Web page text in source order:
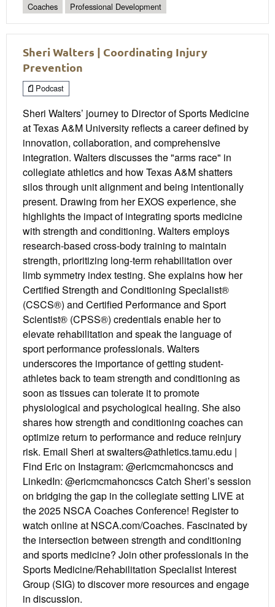
Coaches Professional Development
Sheri Walters | Coordinating Injury
Prevention
Podcast
Sheri Walters’ journey to Director of Sports Medicine
at Texas A&M University reflects a career defined by
innovation, collaboration, and comprehensive
integration. Walters discusses the "arms race" in
collegiate athletics and how Texas A&M shatters
silos through unit alignment and being intentionally
present. Drawing from her EXOS experience, she
highlights the impact of integrating sports medicine
with strength and conditioning. Walters employs
research-based cross-body training to maintain
strength, prioritizing long-term rehabilitation over
limb symmetry index testing. She explains how her
Certified Strength and Conditioning Specialist®
(CSCS®) and Certified Performance and Sport
Scientist® (CPSS®) credentials enable her to
elevate rehabilitation and speak the language of
sport performance professionals. Walters
underscores the importance of getting student-
athletes back to team strength and conditioning as
soon as tissues can tolerate it to promote
physiological and psychological healing. She also
shares how strength and conditioning coaches can
optimize return to performance and reduce reinjury
risk. Email Sheri at swalters@athletics.tamu.edu |
Find Eric on Instagram: @ericmcmahoncscs and
LinkedIn: @ericmcmahoncscs Catch Sheri’s session
on bridging the gap in the collegiate setting LIVE at
the 2025 NSCA Coaches Conference! Register to
watch online at NSCA.com/Coaches. Fascinated by
the intersection between strength and conditioning
and sports medicine? Join other professionals in the
Sports Medicine/Rehabilitation Specialist Interest
Group (SIG) to discover more resources and engage
in discussion.